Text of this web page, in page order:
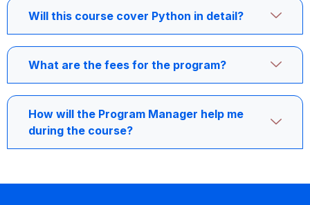
Will this course cover Python in detail?
What are the fees for the program?
How will the Program Manager help me
during the course?